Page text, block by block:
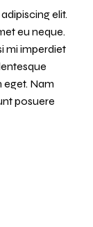
elit.
eu neque.
mi imperdiet
eget. Nam
posuere